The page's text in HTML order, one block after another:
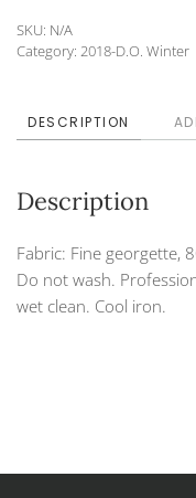
SKU: N/A
Category: 2018-D.O. Winter
DESCRIPTION
Description
Fabric: Fine georgette,
Do not wash.
wet clean. Cool iron.